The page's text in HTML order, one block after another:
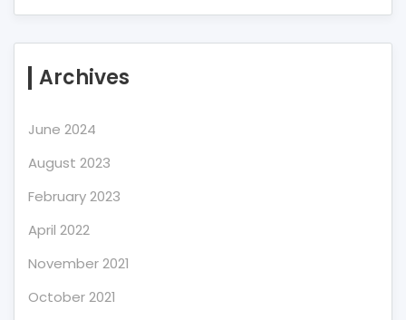
Archives
June 2024
August 2023
February 2023
April 2022
November 2021
October 2021